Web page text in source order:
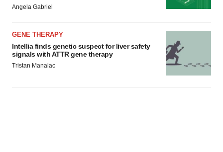
Angela Gabriel
GENE THERAPY
Intellia finds genetic suspect for liver safety
signals with ATTR gene therapy
Tristan Manalac